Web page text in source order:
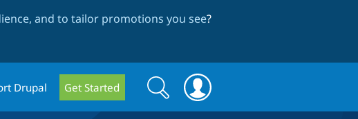
and to tailor promotions you see?
Drupal Get Started
Search
form
Search